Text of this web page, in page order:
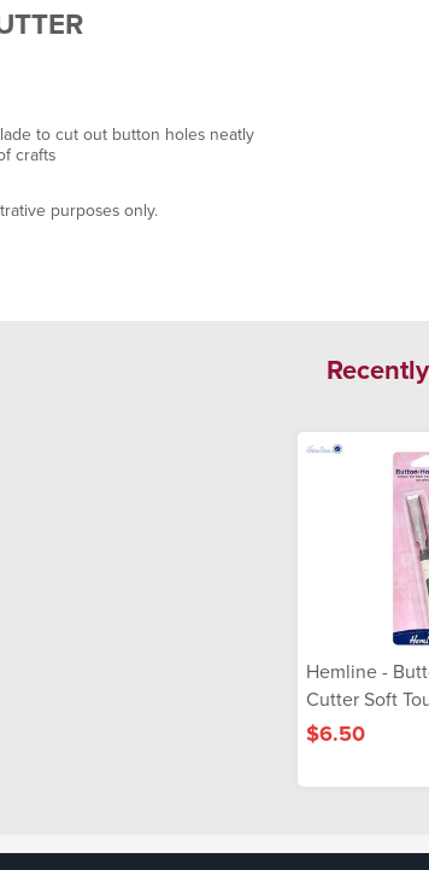
to cut out button holes neatly
crafts
purposes only.
Hemline -
Cutter Soft
$6.50